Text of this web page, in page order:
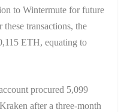
to Wintermute for future
transactions, the
ETH, equating to
procured 5,099
after a three-month